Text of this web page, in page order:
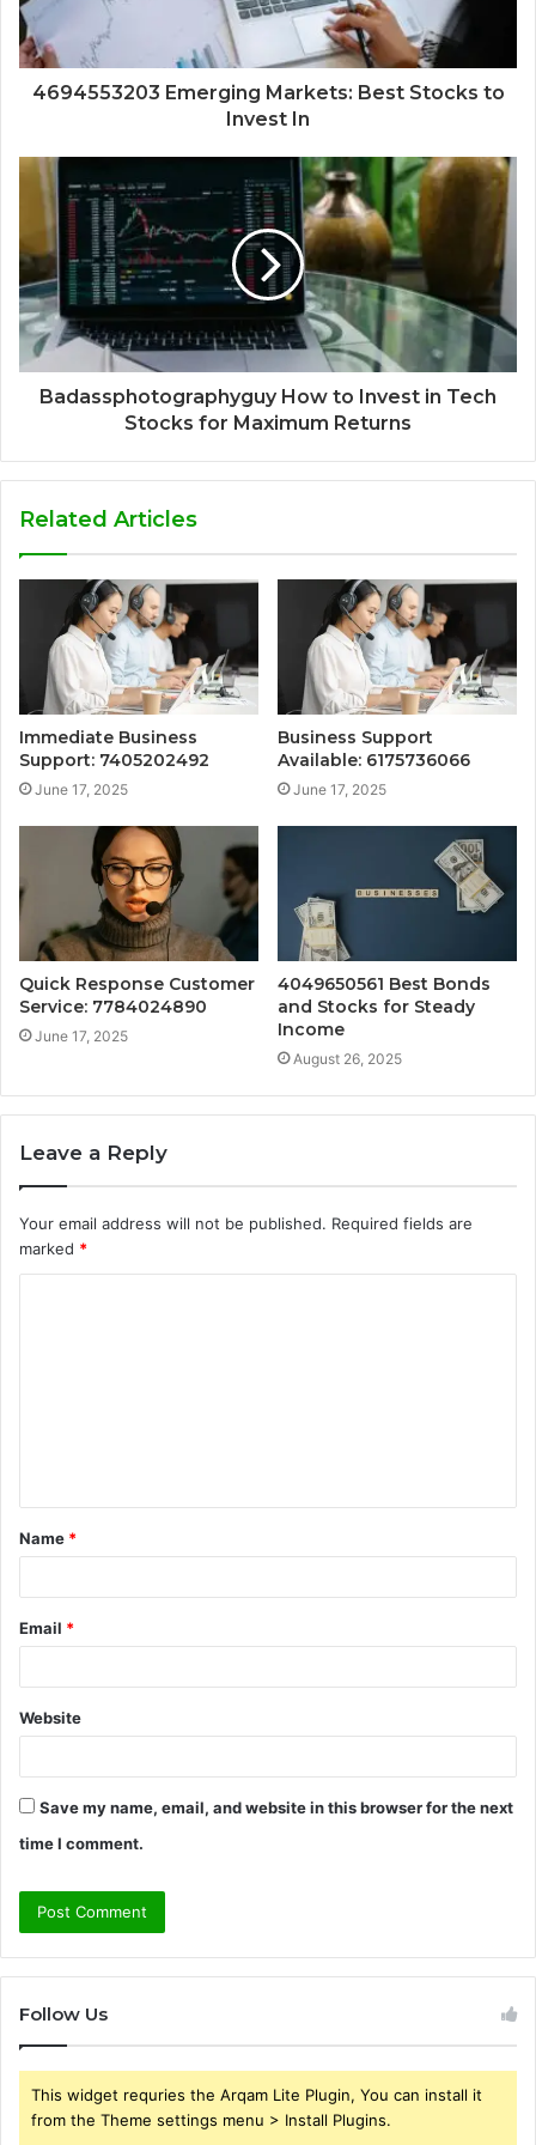
4694553203 Emerging Markets: Best Stocks to
Invest In
Badassphotographyguy How to Invest in Tech
Stocks for Maximum Returns
Related Articles
Immediate Business
Support: 7405202492
June 17, 2025
Business Support
Available: 6175736066
June 17, 2025
Quick Response Customer
Service: 7784024890
June 17, 2025
4049650561 Best Bonds
and Stocks for Steady
Income
August 26, 2025
Leave a Reply
Your email address will not be published. Required fields are
marked *
t
*
Name *
Email *
Website
Save my name, email, and website in this browser for the next
time I comment.
Follow Us
This widget requries the Arqam Lite Plugin, You can install it
from the Theme settings menu > Install Plugins.